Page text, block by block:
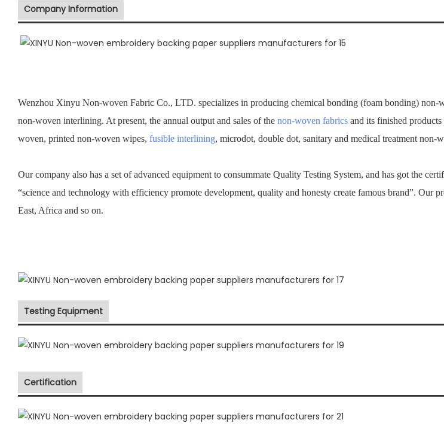
Company Information
Wenzhou Xinyu Non-woven Fabric Co., LTD. specializes in producing chemical bonding (foam bonding)
non-woven interlining. At present, the annual output and sales of the non-woven fabrics and its finished
woven, printed non-woven wipes, fusible interlining, microdot, double dot, sanitary and medical treatment
Our company also has a set of advanced equipment to consummate Quality Testing System, and has got the
“science and technology with efficiency promote development, quality and honesty create famous brand”.
East, Africa and so on.
Testing Equipment
Certification